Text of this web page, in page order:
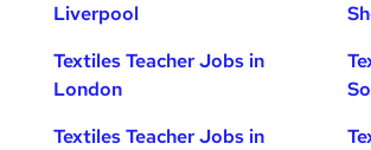
Liverpool
Textiles Teacher Jobs in
London
Textiles Teacher Jobs in